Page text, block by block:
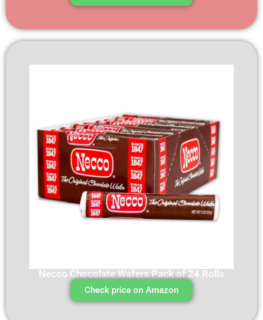
Necco Chocolate Wafers Pack of 24 Rolls
Check price on Amazon